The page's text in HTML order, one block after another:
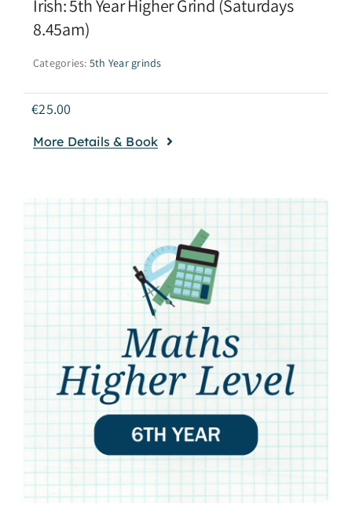
Irish: 5th Year Higher Grind (Saturdays
8.45am)
Categories: 5th Year grinds
€25.00
More Details & Book